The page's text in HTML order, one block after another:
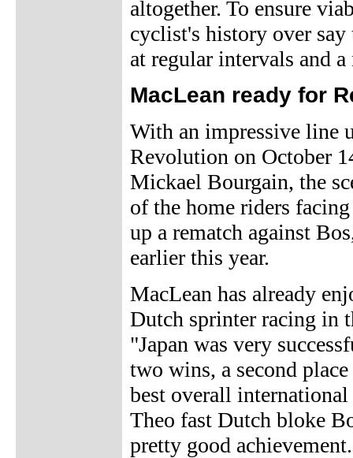
altogether. To ensure
cyclist's history over say
at regular intervals and
MacLean ready for
With an impressive line
Revolution on October
Mickael Bourgain, the
of the home riders
up a rematch against
earlier this year.
MacLean has already
Dutch sprinter racing in
"Japan was very
two wins, a second
best overall
Theo fast Dutch bloke
pretty good